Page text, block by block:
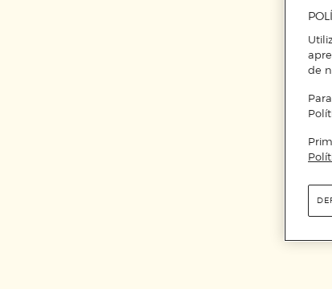
de